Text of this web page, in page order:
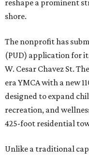
reshape a prominent
shore.
The nonprofit has
(PUD) application for
W. Cesar Chavez St.
era YMCA with a new
designed to expand
recreation, and
425-foot residential
Unlike a traditional